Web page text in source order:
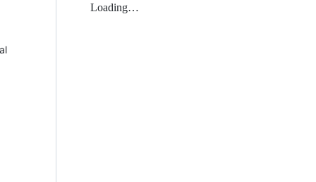
Loading…